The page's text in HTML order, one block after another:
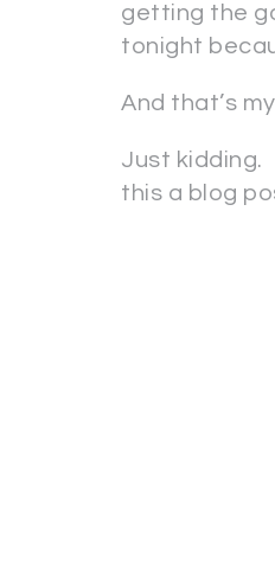
getting the
tonight
And that’s
Just kidding.
this a blog